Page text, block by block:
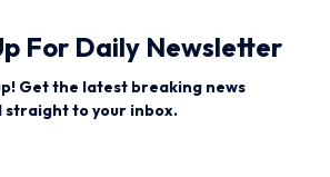
For Daily Newsletter
Get the latest breaking news
straight to your inbox.